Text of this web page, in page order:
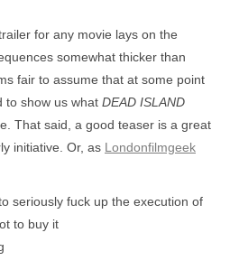
for any movie lays on the
somewhat thicker than
fair to assume that at some point
to show us what DEAD ISLAND
That said, a good teaser is a great
initiative. Or, as Londonfilmgeek
seriously fuck up the execution of
to buy it